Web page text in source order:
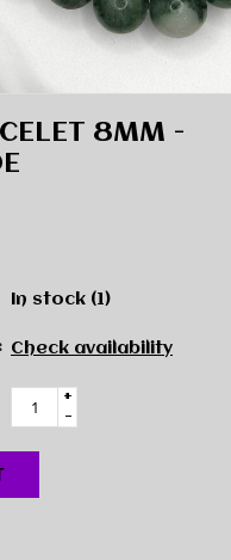
8MM -
In stock (1)
Check availability
+
-